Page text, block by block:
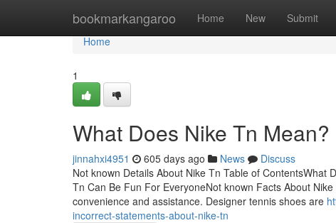
bookmarkangaroo Home New Submit
Home
Home
1
What Does Nike Tn Mean?
jinnahxi4951 605 days ago News
Discuss
Not known Details About Nike Tn Table of
Tn Can Be Fun For EveryoneNot known Facts About
convenience and assistance. Designer tennis shoes are
incorrect-statements-about-nike-tn